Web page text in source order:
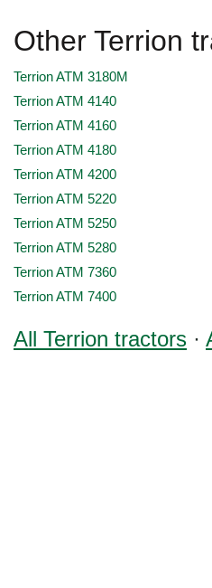
Other Terrion
Terrion ATM 3180M
Terrion ATM 4140
Terrion ATM 4160
Terrion ATM 4180
Terrion ATM 4200
Terrion ATM 5220
Terrion ATM 5250
Terrion ATM 5280
Terrion ATM 7360
Terrion ATM 7400
All Terrion tractors ·